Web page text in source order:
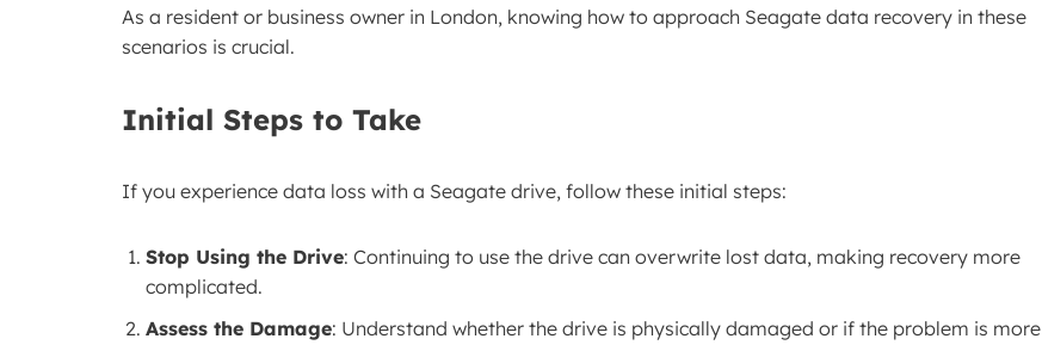
As a resident or business owner in London, knowing how to approach Seagate data recovery in these
scenarios is crucial.
Initial Steps to Take
If you experience data loss with a Seagate drive, follow these initial steps:
Stop Using the Drive: Continuing to use the drive can overwrite lost data, making recovery more
complicated.
Assess the Damage: Understand whether the drive is physically damaged or if the problem is more